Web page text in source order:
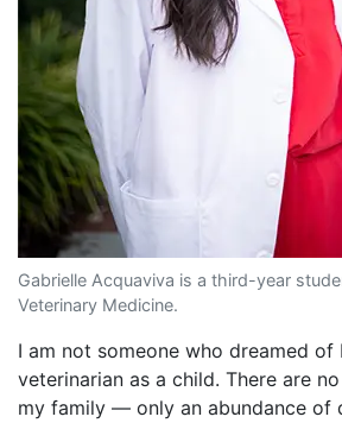
Gabrielle Acquaviva is a third-year
Veterinary Medicine.
I am not someone who dreamed of
veterinarian as a child. There are
my family — only an abundance of